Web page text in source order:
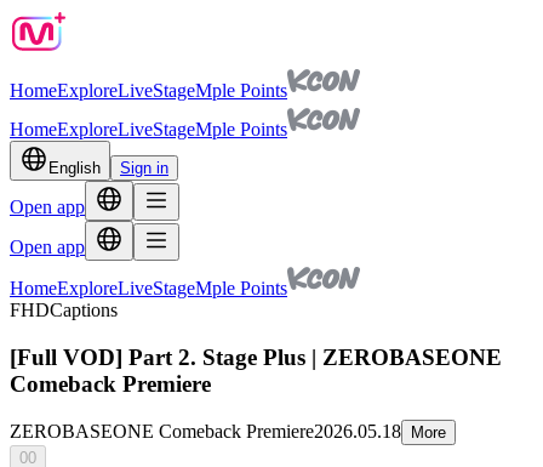
HomeExploreLiveStageMple Points
HomeExploreLiveStageMple Points
English Sign in
Open app
Open app
HomeExploreLiveStageMple Points
FHDCaptions
[Full VOD] Part 2. Stage Plus | ZEROBASEONE
Comeback Premiere
ZEROBASEONE Comeback Premiere2026.05.18
More
00